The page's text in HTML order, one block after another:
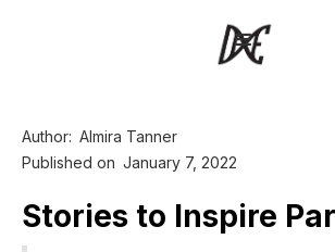
Author: Almira Tanner
Published on January 7, 2022
Stories to Inspire